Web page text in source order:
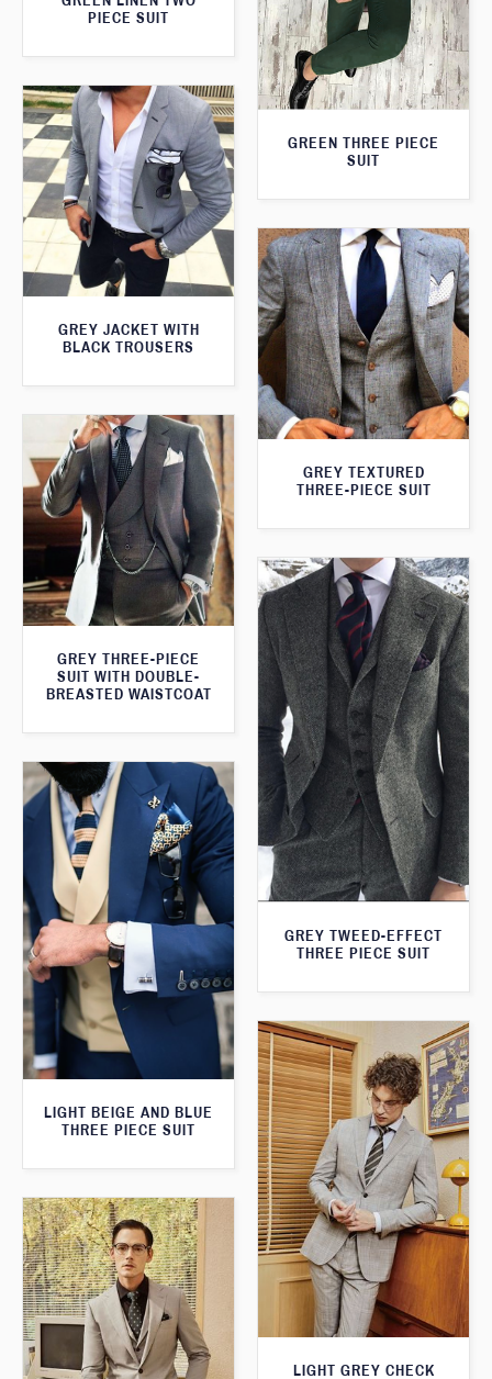
PIECE SUIT
GREEN THREE PIECE
SUIT
GREY JACKET WITH
BLACK TROUSERS
GREY TEXTURED
THREE-PIECE SUIT
GREY THREE-PIECE
SUIT WITH DOUBLE-
BREASTED WAISTCOAT
GREY TWEED-EFFECT
THREE PIECE SUIT
LIGHT BEIGE AND BLUE
THREE PIECE SUIT
LIGHT GREY CHECK